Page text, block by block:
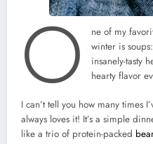
O
ne of my
winter is
insanely-tasty
hearty flavor
I can’t tell you how many times
always loves it! It’s a simple
like a trio of protein-packed